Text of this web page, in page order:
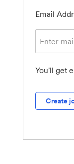
Email
You'll get
Create